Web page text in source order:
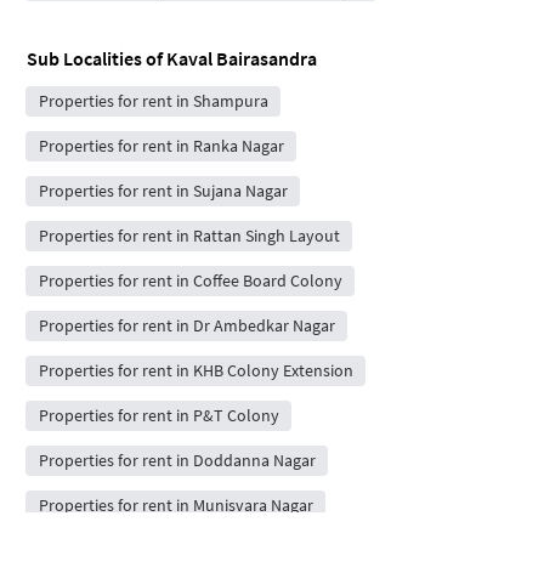
Sub Localities ofKaval Bairasandra
Properties for rent in Shampura
Properties for rent in Ranka Nagar
Properties for rent in Sujana Nagar
Properties for rent in Rattan Singh Layout
Properties for rent in Coffee Board Colony
Properties for rent in Dr Ambedkar Nagar
Properties for rent in KHB Colony Extension
Properties for rent in P&T Colony
Properties for rent in Doddanna Nagar
Properties for rent in Munisvara Nagar